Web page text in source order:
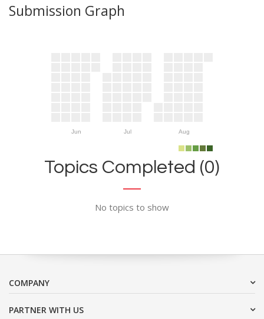
Submission Graph
Jun Jul Aug
Topics Completed (0)
No topics to show
COMPANY
PARTNER WITH US